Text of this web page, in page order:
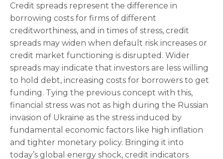
Credit spreads represent the difference in
borrowing costs for firms of different
creditworthiness, and in times of stress, credit
spreads may widen when default risk increases or
credit market functioning is disrupted. Wider
spreads may indicate that investors are less willing
to hold debt, increasing costs for borrowers to get
funding. Tying the previous concept with this,
financial stress was not as high during the Russian
invasion of Ukraine as the stress induced by
fundamental economic factors like high inflation
and tighter monetary policy. Bringing it into
today’s global energy shock, credit indicators